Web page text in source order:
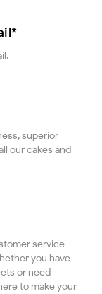
superior
our cakes and
service
you have
or need
to make your